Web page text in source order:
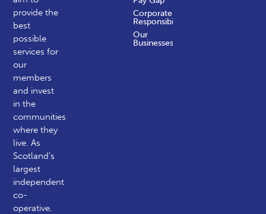
provide the
best
possible
services for
our
members
and invest
in the
communities
where they
live. As
Scotland’s
largest
independent
co-
operative,
Corporate
Responsibility
Our
Businesses